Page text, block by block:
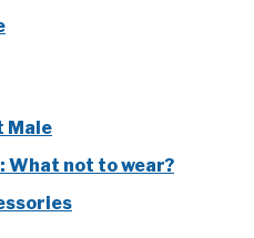
Male
What not to wear?